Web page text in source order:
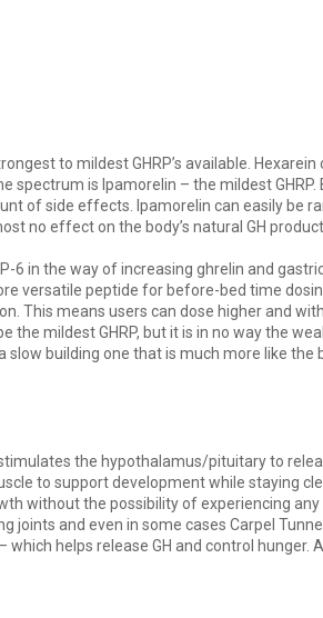
to mildest GHRP’s available.
is Ipamorelin – the mildest
of side effects. Ipamorelin can easily be
no effect on the body’s natural GH
6 in the way of increasing ghrelin and
versatile peptide for before-bed time
This means users can dose higher and
mildest GHRP, but it is in no way the
building one that is much more like
the hypothalamus/pituitary to
to support development while staying
without the possibility of experiencing
joints and even in some cases Carpel
helps release GH and control